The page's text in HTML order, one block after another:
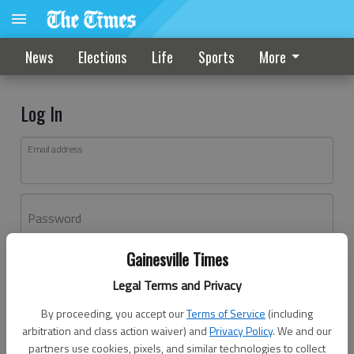
Gainesville Times
Legal Terms and Privacy
By proceeding, you accept ourTerms of Service (including
arbitration and class action waiver) andPrivacy Policy. We and our
partners use cookies, pixels, and similar technologies to collect
News Elections Life Sports More
Log In
Email address
Password
Don't have an account yet?Register here
Log In